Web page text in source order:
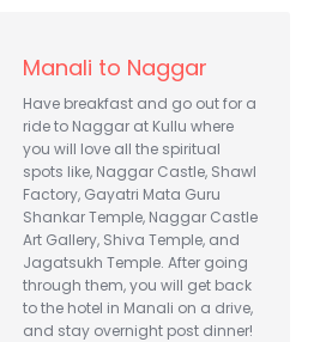
Manali to Naggar
Have breakfast and go out for a
ride to Naggar at Kullu where
you will love all the spiritual
spots like, Naggar Castle, Shawl
Factory, Gayatri Mata Guru
Shankar Temple, Naggar Castle
Art Gallery, Shiva Temple, and
Jagatsukh Temple. After going
through them, you will get back
to the hotel in Manali on a drive,
and stay overnight post dinner!